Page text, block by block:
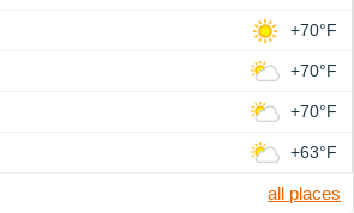
+70°F
+70°F
+70°F
+63°F
all places